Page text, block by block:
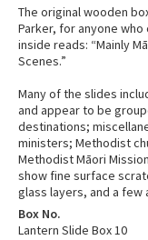
The original wooden
Parker, for anyone
inside reads: “Mainly
Scenes.”
Many of the slides
and appear to be
destinations;
ministers; Methodist
Methodist Māori
show fine surface
glass layers, and a few
Box No.
Lantern Slide Box 10